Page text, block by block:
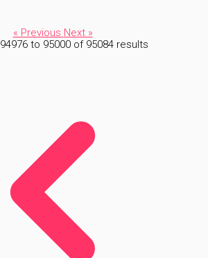
« Previous Next »
94976 to 95000 of 95084 results